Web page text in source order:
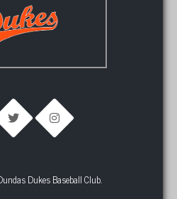
Dukes Baseball Club.